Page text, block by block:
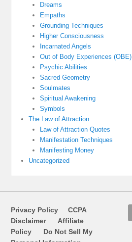
Dreams
Empaths
Grounding Techniques
Higher Consciousness
Incarnated Angels
Out of Body Experiences (OBE)
Psychic Abilities
Sacred Geometry
Soulmates
Spiritual Awakening
Symbols
The Law of Attraction
Law of Attraction Quotes
Manifestation Techniques
Manifesting Money
Uncategorized
Privacy Policy
CCPA
Disclaimer
Affiliate
Policy Do Not Sell My